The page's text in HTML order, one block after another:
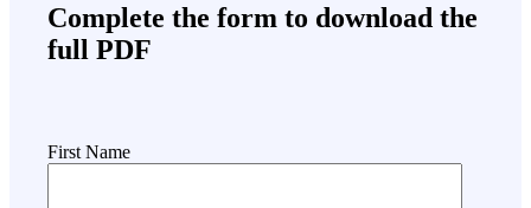
Complete the form to download the
full PDF
First Name